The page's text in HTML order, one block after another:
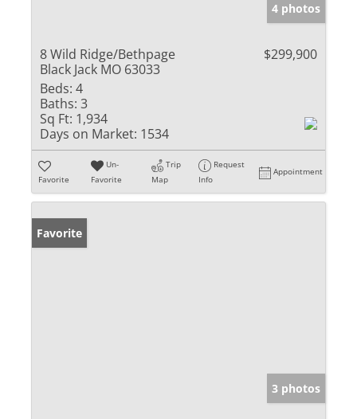
4 photos
8 Wild Ridge/Bethpage
Black Jack MO 63033
$299,900
Beds: 4
Baths: 3
Sq Ft: 1,934
Days on Market: 1534
Favorite
Un-
Favorite
Trip
Map
Request
Info
Appointment
Favorite
3 photos